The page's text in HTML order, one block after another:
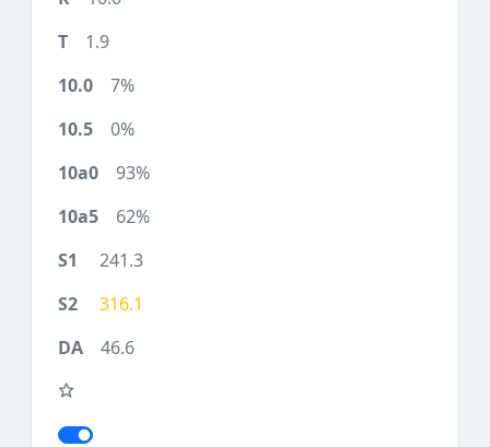
1.9
7%
0%
93%
62%
241.3
316.1
46.6